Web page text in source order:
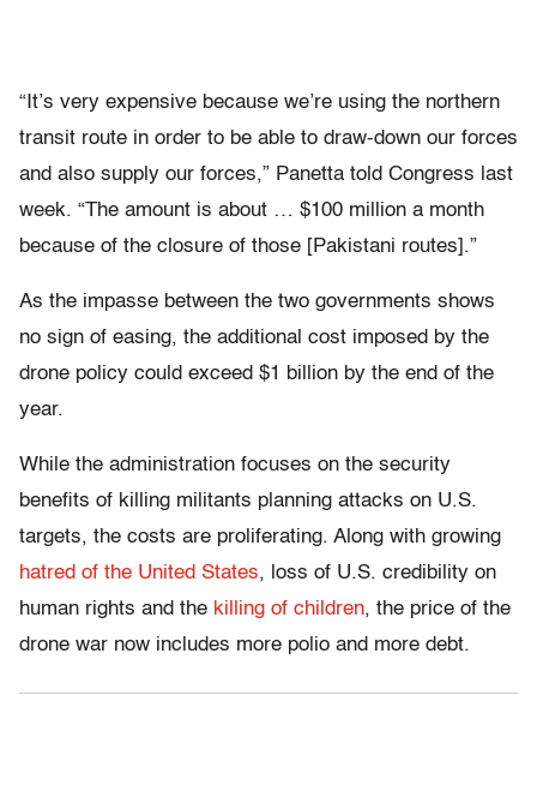
“It’s very expensive because we’re using the northern
transit route in order to be able to draw-down our forces
and also supply our forces,” Panetta told Congress last
week. “The amount is about … $100 million a month
because of the closure of those [Pakistani routes].”
As the impasse between the two governments shows
no sign of easing, the additional cost imposed by the
drone policy could exceed $1 billion by the end of the
year.
While the administration focuses on the security
benefits of killing militants planning attacks on U.S.
targets, the costs are proliferating. Along with growing
hatred of the United States, loss of U.S. credibility on
human rights and the killing of children, the price of the
drone war now includes more polio and more debt.